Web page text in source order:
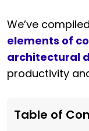
We’ve
elements of
architectural
productivity
Table of